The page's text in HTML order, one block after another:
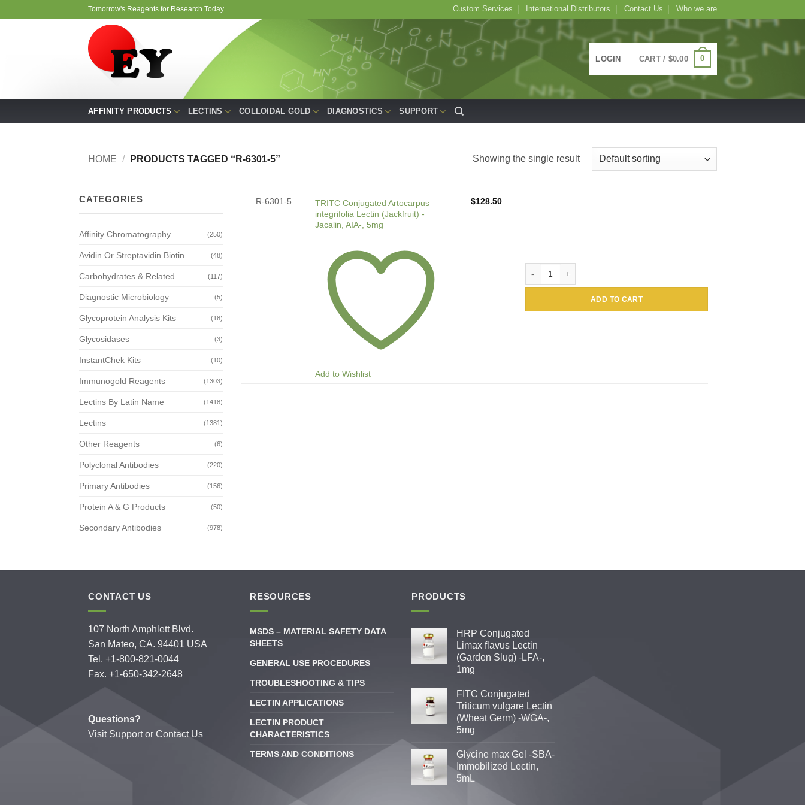
to
Tomorrow's Reagents for Research Today... Custom Services International Distributors Contact Us Who we are
LOGIN CART / $0.00 0
AFFINITY PRODUCTS LECTINS COLLOIDAL GOLD DIAGNOSTICS SUPPORT
HOME / PRODUCTS TAGGED “R-6301-5” Showing the single result
CATEGORIES
Affinity Chromatography (250)
Avidin Or Streptavidin Biotin (48)
Carbohydrates & Related (117)
Diagnostic Microbiology (5)
Glycoprotein Analysis Kits (18)
Glycosidases (3)
InstantChek Kits (10)
Immunogold Reagents (1303)
Lectins By Latin Name (1418)
Lectins (1381)
Other Reagents (6)
Polyclonal Antibodies (220)
Primary Antibodies (156)
Protein A & G Products (50)
Secondary Antibodies (978)
R-6301-5
TRITC Conjugated Artocarpus
integrifolia Lectin (Jackfruit) -
Jacalin, AIA-, 5mg
Add to Wishlist
$128.50
ADD TO CART
CONTACT US
107 North Amphlett Blvd.
San Mateo, CA. 94401 USA
Tel. +1-800-821-0044
Fax. +1-650-342-2648
Questions?
Visit Supportor Contact Us
RESOURCES
MSDS – MATERIAL SAFETY DATA
SHEETS
GENERAL USE PROCEDURES
TROUBLESHOOTING & TIPS
LECTIN APPLICATIONS
LECTIN PRODUCT
CHARACTERISTICS
TERMS AND CONDITIONS
PRODUCTS
HRP Conjugated
Limax flavus Lectin
(Garden Slug) -LFA-,
1mg
FITC Conjugated
Triticum vulgare Lectin
(Wheat Germ) -WGA-,
5mg
Glycine max Gel -SBA-
Immobilized Lectin,
5mL